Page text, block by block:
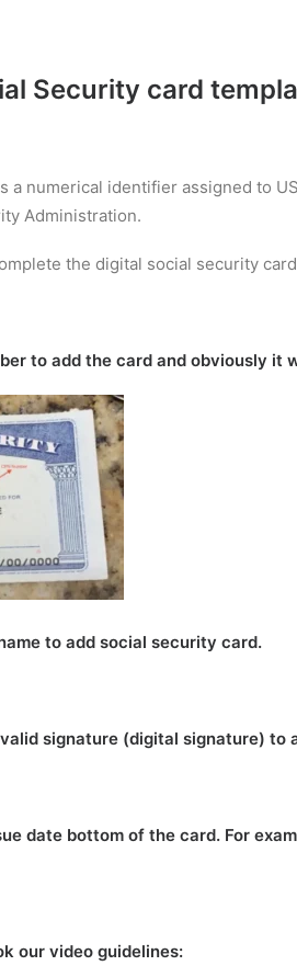
Security card
a numerical identifier assigned to
Administration.
the digital social security
to add the card and obviously
to add social security card.
signature (digital signature)
date bottom of the card. For
our video guidelines: